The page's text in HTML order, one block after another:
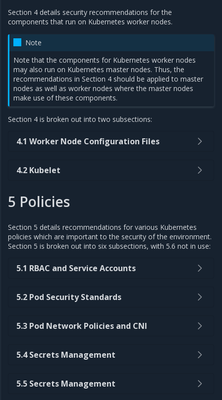
Section 4 details security recommendations for the
components that run on Kubernetes worker nodes.
Note
Note that the components for Kubernetes worker nodes
may also run on Kubernetes master nodes. Thus, the
recommendations in Section 4 should be applied to master
nodes as well as worker nodes where the master nodes
make use of these components.
Section 4 is broken out into two subsections:
4.1 Worker Node Configuration Files
4.2 Kubelet
5 Policies
Section 5 details recommendations for various Kubernetes
policies which are important to the security of the environment.
Section 5 is broken out into six subsections, with 5.6 not in use:
5.1 RBAC and Service Accounts
5.2 Pod Security Standards
5.3 Pod Network Policies and CNI
5.4 Secrets Management
5.5 Secrets Management